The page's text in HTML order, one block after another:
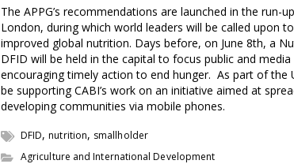
The APPG’s recommendations are launched in the run-
London, during which world leaders will be called upon
improved global nutrition. Days before, on June 8th, a
DFID will be held in the capital to focus public and
encouraging timely action to end hunger. As part of the
be supporting CABI’s work on an initiative aimed at
developing communities via mobile phones.
DFID,nutrition, smallholder
Agriculture and International Development